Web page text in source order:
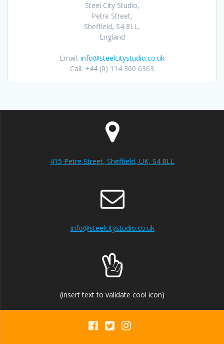
Steel City Studio,
Petre Street,
Sheffield, S4 8LL,
England
Email: info@steelcitystudio.co.uk
Call: +44 (0) 114 360 6363
415 Petre Street, Sheffield, UK, S4 8LL
info@steelcitystudio.co.uk
(insert text to validate cool icon)